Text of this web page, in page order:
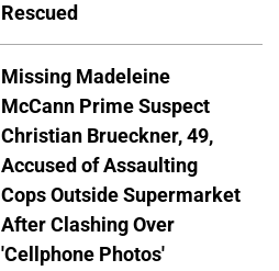
Rescued
Missing Madeleine
McCann Prime Suspect
Christian Brueckner, 49,
Accused of Assaulting
Cops Outside Supermarket
After Clashing Over
'Cellphone Photos'